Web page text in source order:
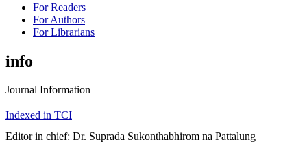
For Readers
For Authors
For Librarians
info
Journal Information
Indexed in TCI
Editor in chief: Dr. Suprada Sukonthabhirom na Pattalung